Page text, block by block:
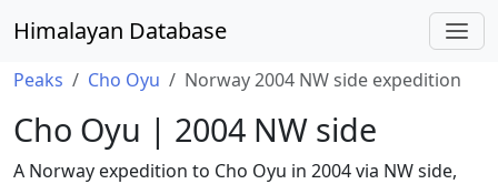
Himalayan Database
Peaks Cho Oyu Norway 2004 NW side expedition
Cho Oyu | 2004 NW side
A Norway expedition to Cho Oyu in 2004 via NW side,